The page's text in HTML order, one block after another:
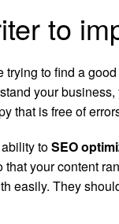
to
to find a
your
that is free of
toSEO
that your content
easily. They